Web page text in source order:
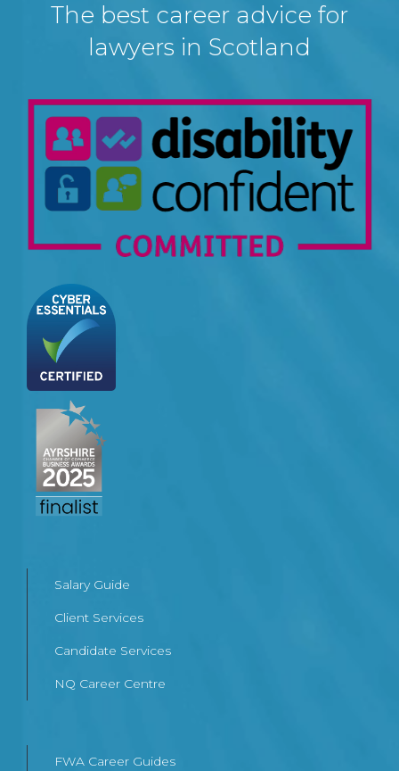
The best career advice for
lawyers in Scotland
Salary Guide
Client Services
Candidate Services
NQ Career Centre
FWA Career Guides